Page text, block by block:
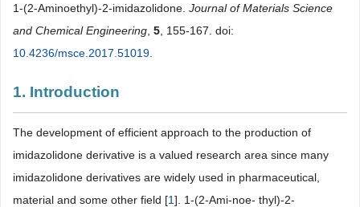
1-(2-Aminoethyl)-2-imidazolidone. Journal of Materials Science
and Chemical Engineering 5 , 155-167. doi:
10.4236/msce.2017.51019
1. Introduction
The development of efficient approach to the production of
imidazolidone derivative is a valued research area since many
imidazolidone derivatives are widely used in pharmaceutical,
material and some other field [1]. 1-(2-Ami-noe- thyl)-2-